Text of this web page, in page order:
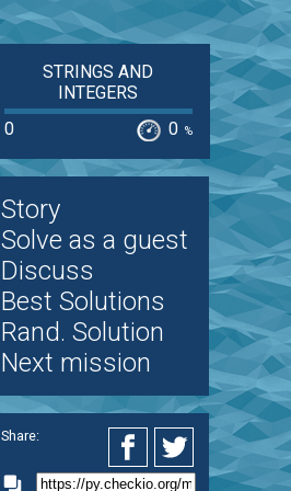
STRINGS AND
INTEGERS
0
0 %
Story
Solve as a guest
Discuss
Best Solutions
Rand. Solution
Next mission
Share: